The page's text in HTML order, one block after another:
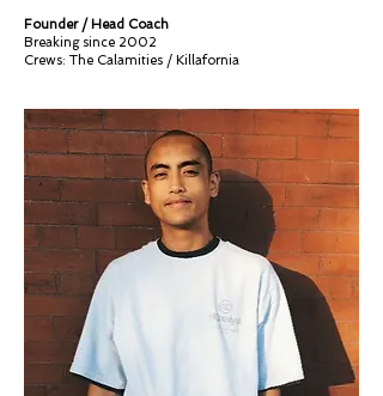
Founder / Head Coach
Breaking since 2002
Crews: The Calamities / Killafornia​​​​